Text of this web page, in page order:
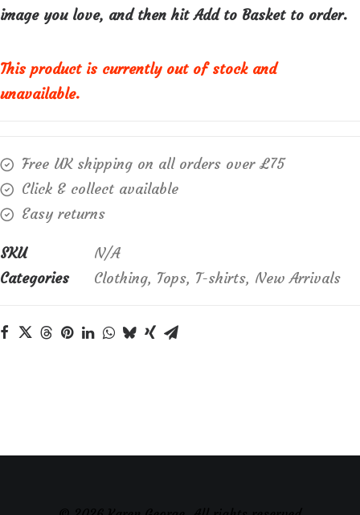
image you love, and then hit Add to Basket to order.
This product is currently out of stock and
unavailable.
Free UK shipping on all orders over £75
Click & collect available
Easy returns
SKU
N/A
Categories
Clothing, Tops, T-shirts, New Arrivals